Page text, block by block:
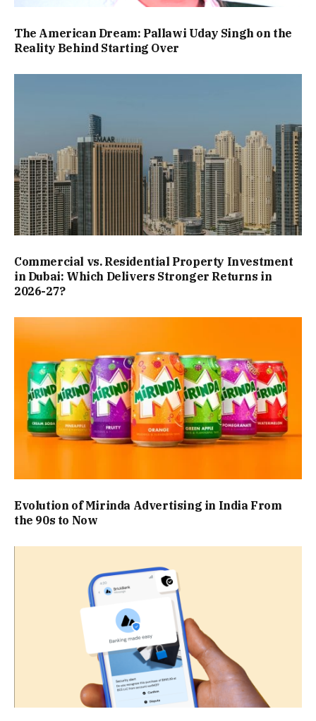
The American Dream: Pallawi Uday Singh on the
Reality Behind Starting Over
Commercial vs. Residential Property Investment
in Dubai: Which Delivers Stronger Returns in
2026-27?
Evolution of Mirinda Advertising in India From
the 90s to Now